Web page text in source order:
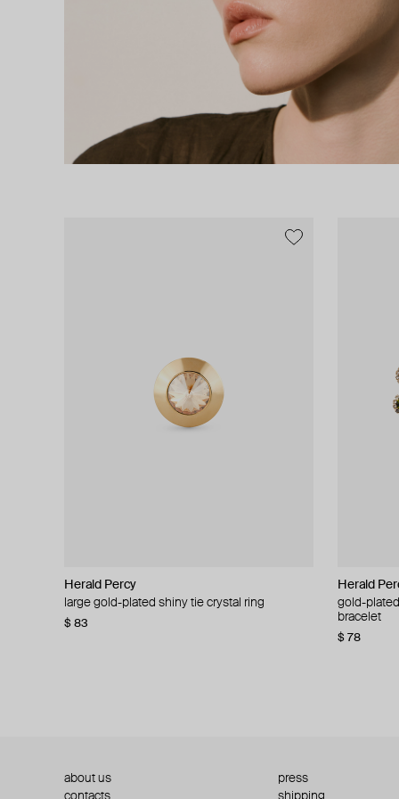
Herald Percy
large gold-plated shiny tie crystal ring
$ 83
Herald
gold-
bracelet
$ 78
Herald Percy
large silver-tone tennis earrings
$ 54
Herald
silver-tone
$ 130
about us
press
contacts
shipping